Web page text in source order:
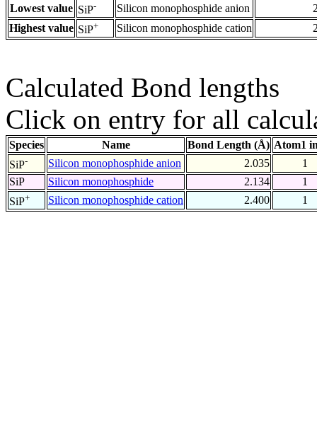
Lowest value SiP- Silicon monophosphide anion
Highest value SiP+ Silicon monophosphide cation
Calculated Bond lengths
Click on entry for all
Species Name Bond Length (Å) Atom1
SiP- Silicon monophosphide anion 2.035
1
SiP
Silicon monophosphide 2.134
1
SiP+ Silicon monophosphide cation 2.400 1